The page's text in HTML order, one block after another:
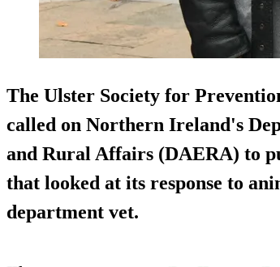
The Ulster Society for
called on Northern Ireland's
and Rural Affairs (DAERA) to
that looked at its response to
department vet.